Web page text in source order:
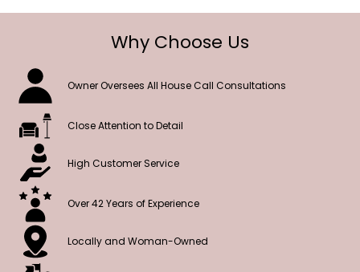
Why Choose Us
Owner Oversees All House Call Consultations
Close Attention to Detail
High Customer Service
Over 42 Years of Experience
Locally and Woman-Owned